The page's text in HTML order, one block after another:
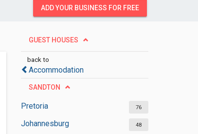
ADD YOUR BUSINESS FOR FREE
GUEST HOUSES
back to
Accommodation
SANDTON
Pretoria 76
Johannesburg 48